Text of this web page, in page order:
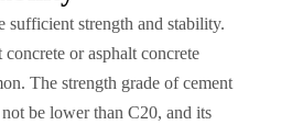
sufficient strength and stability.
or asphalt concrete
The strength grade of cement
be lower than C20, and its